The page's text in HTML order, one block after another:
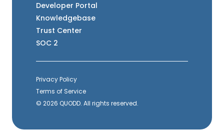
Developer Portal
Knowledgebase
Trust Center
SOC 2
Privacy Policy
Terms of Service
© 2026 QUODD. All rights reserved.